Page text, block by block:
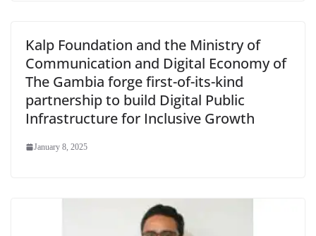
Kalp Foundation and the Ministry of
Communication and Digital Economy of
The Gambia forge first-of-its-kind
partnership to build Digital Public
Infrastructure for Inclusive Growth
January 8, 2025